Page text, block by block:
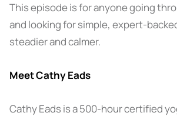
This episode is for anyone going
and looking for simple, expert-
steadier and calmer.
Meet Cathy Eads
Cathy Eads is a 500-hour certified